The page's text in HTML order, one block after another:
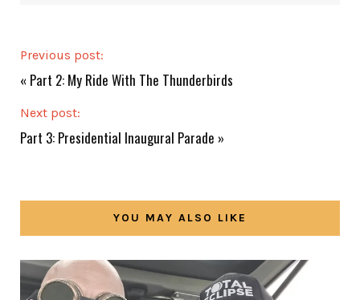
Previous post:
« Part 2: My Ride With The Thunderbirds
Next post:
Part 3: Presidential Inaugural Parade »
YOU MAY ALSO LIKE